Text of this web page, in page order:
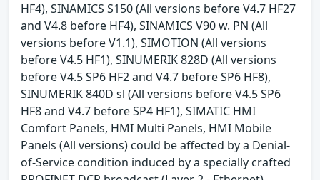
HF4), SINAMICS S150 (All versions before V4.7 HF27
and V4.8 before HF4), SINAMICS V90 w. PN (All
versions before V1.1), SIMOTION (All versions
before V4.5 HF1), SINUMERIK 828D (All versions
before V4.5 SP6 HF2 and V4.7 before SP6 HF8),
SINUMERIK 840D sl (All versions before V4.5 SP6
HF8 and V4.7 before SP4 HF1), SIMATIC HMI
Comfort Panels, HMI Multi Panels, HMI Mobile
Panels (All versions) could be affected by a Denial-
of-Service condition induced by a specially crafted